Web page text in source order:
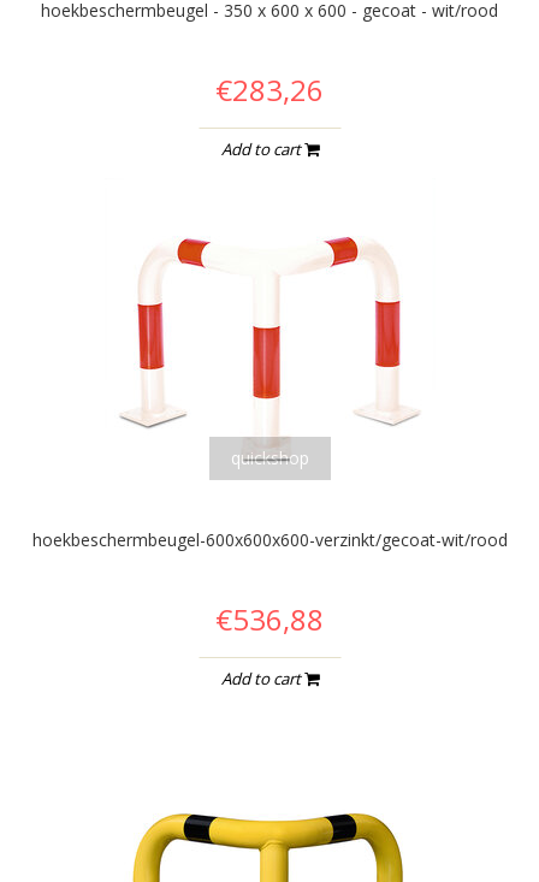
hoekbeschermbeugel - 350 x 600 x 600 - gecoat - wit/rood
€283,26
Add to cart
quickshop
hoekbeschermbeugel-600x600x600-verzinkt/gecoat-wit/rood
€536,88
Add to cart